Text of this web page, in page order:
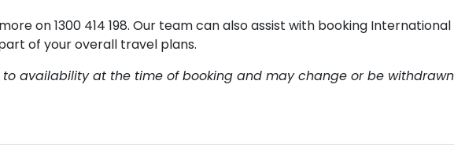
on 1300 414 198. O​ur team can also assist with booking International
of your overall travel plans.
to availability at the time of booking and may change or be withdrawn